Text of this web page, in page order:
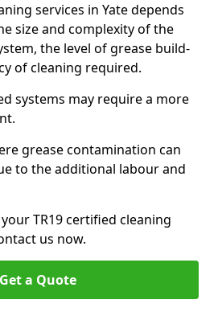
services in Yate depends
size and complexity of the
the level of grease build-
of cleaning required.
systems may require a more
grease contamination can
to the additional labour and
TR19 certified cleaning
us now.
Get a Quote